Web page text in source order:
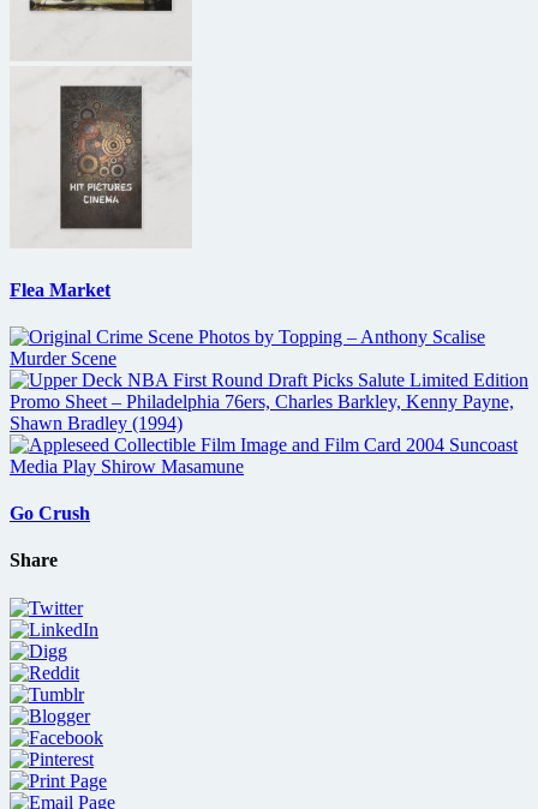
Flea Market
Go Crush
Share